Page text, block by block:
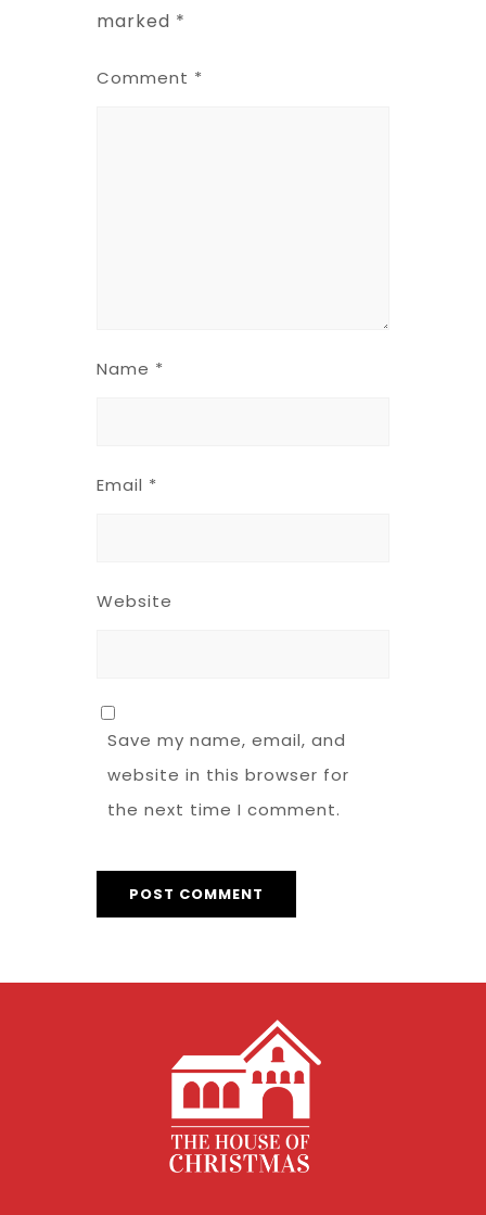
marked *
Comment *
Name *
Email *
Website
Save my name, email, and
website in this browser for
the next time I comment.